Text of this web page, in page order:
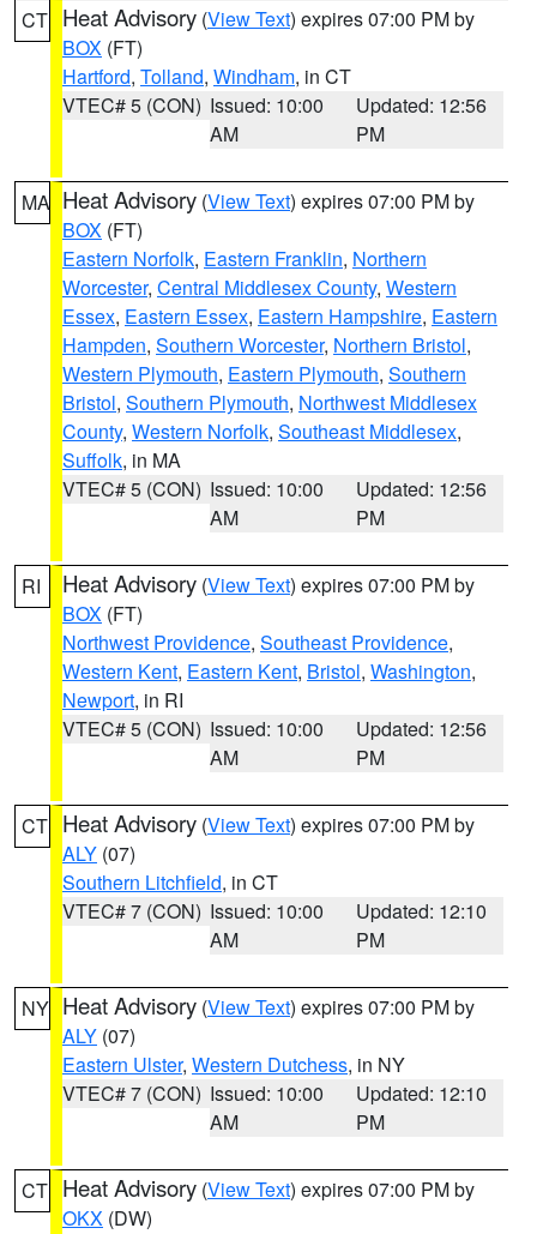
CT Heat Advisory (View Text) expires 07:00 PM by
BOX (FT)
Hartford, Tolland, Windham, in CT
VTEC# 5 (CON) Issued: 10:00
AM
Updated: 12:56
PM
MA Heat Advisory (View Text) expires 07:00 PM by
BOX (FT)
Eastern Norfolk, Eastern Franklin, Northern
Worcester, Central Middlesex County, Western
Essex, Eastern Essex, Eastern Hampshire, Eastern
Hampden, Southern Worcester, Northern Bristol,
Western Plymouth, Eastern Plymouth, Southern
Bristol, Southern Plymouth, Northwest Middlesex
County, Western Norfolk, Southeast Middlesex,
Suffolk, in MA
VTEC# 5 (CON) Issued: 10:00
AM
Updated: 12:56
PM
RI Heat Advisory (View Text) expires 07:00 PM by
BOX (FT)
Northwest Providence, Southeast Providence,
Western Kent, Eastern Kent, Bristol, Washington,
Newport, in RI
VTEC# 5 (CON) Issued: 10:00
AM
Updated: 12:56
PM
CT Heat Advisory (View Text) expires 07:00 PM by
ALY (07)
Southern Litchfield, in CT
VTEC# 7 (CON) Issued: 10:00
AM
Updated: 12:10
PM
NY Heat Advisory (View Text) expires 07:00 PM by
ALY (07)
Eastern Ulster, Western Dutchess, in NY
VTEC# 7 (CON) Issued: 10:00
AM
Updated: 12:10
PM
CT Heat Advisory (View Text) expires 07:00 PM by
OKX (DW)